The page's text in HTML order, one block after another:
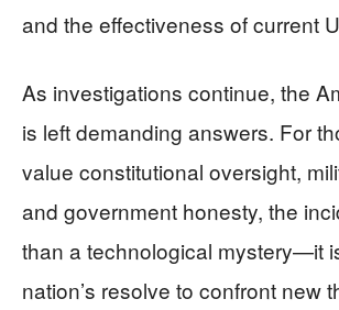
and the effectiveness of current
As investigations continue, the
is left demanding answers. For
value constitutional oversight,
and government honesty, the
than a technological mystery—it
nation’s resolve to confront new